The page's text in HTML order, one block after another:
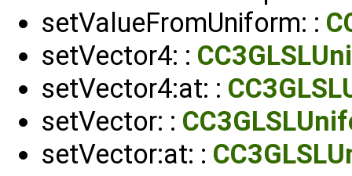
setValueFromUniform: :
setVector4: :
setVector4:at: :
setVector: :
setVector:at: :